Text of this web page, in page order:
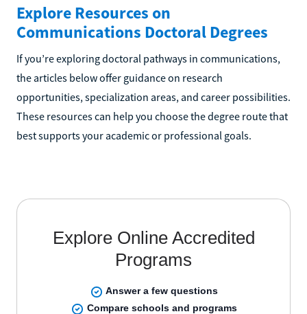
Explore Resources on
Communications Doctoral Degrees
If you’re exploring doctoral pathways in communications,
the articles below offer guidance on research
opportunities, specialization areas, and career possibilities.
These resources can help you choose the degree route that
best supports your academic or professional goals.